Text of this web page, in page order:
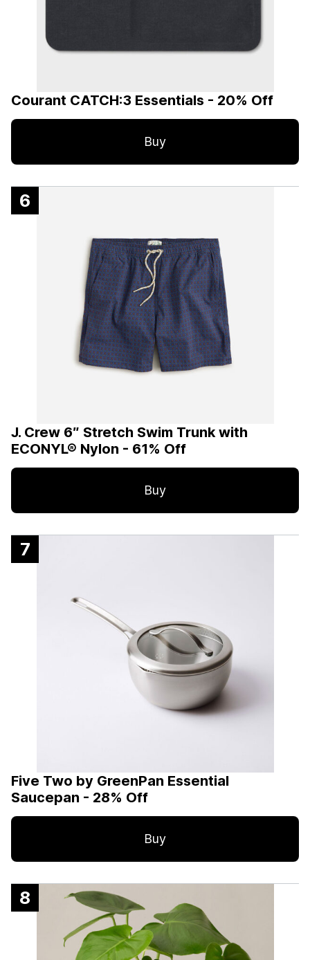
Courant CATCH:3 Essentials - 20% Off
Buy
6
J. Crew 6″ Stretch Swim Trunk with
ECONYL® Nylon - 61% Off
Buy
7
Five Two by GreenPan Essential
Saucepan - 28% Off
Buy
8